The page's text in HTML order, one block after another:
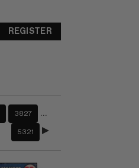
REGISTER
3827
5321